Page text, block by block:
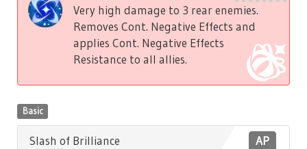
Very high damage to 3 rear enemies.
Removes Cont. Negative Effects and
applies Cont. Negative Effects
Resistance to all allies.
Basic
AP
Slash of Brilliance